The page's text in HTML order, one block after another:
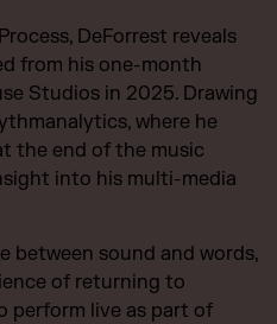
DeForrest reveals
from his one-month
Studios in 2025. Drawing
where he
the end of the music
into his multi-media
between sound and words,
of returning to
perform live as part of